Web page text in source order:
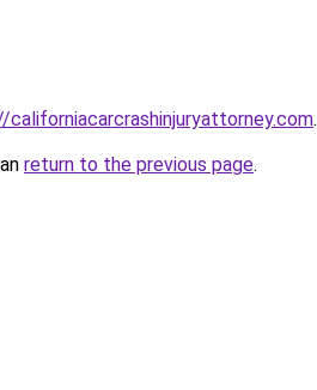
.
return to the previous page.